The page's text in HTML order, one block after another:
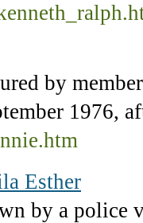
by
1976,
Esther
by a